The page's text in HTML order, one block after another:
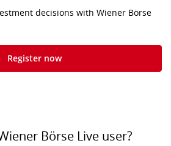
decisions with Wiener Börse
Register now
Börse Live user?